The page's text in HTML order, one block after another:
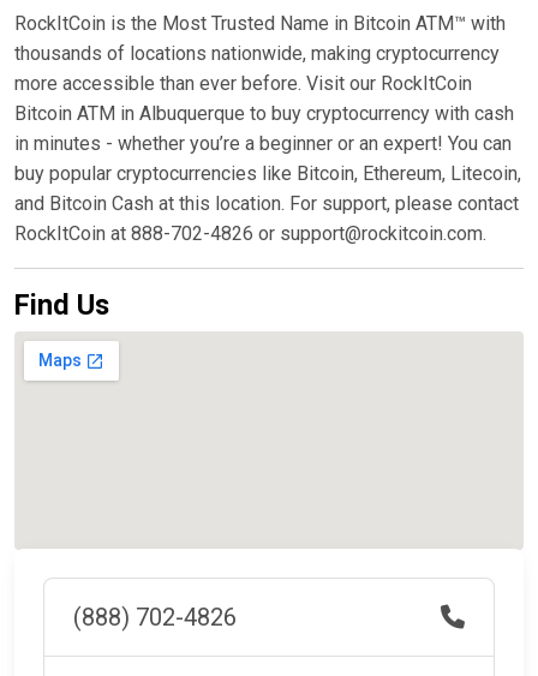
RockItCoin is the Most Trusted Name in Bitcoin ATM™ with
thousands of locations nationwide, making cryptocurrency
more accessible than ever before. Visit our RockItCoin
Bitcoin ATM in Albuquerque to buy cryptocurrency with cash
in minutes - whether you’re a beginner or an expert! You can
buy popular cryptocurrencies like Bitcoin, Ethereum, Litecoin,
and Bitcoin Cash at this location. For support, please contact
RockItCoin at 888-702-4826 or support@rockitcoin.com.
Find Us
(888) 702-4826